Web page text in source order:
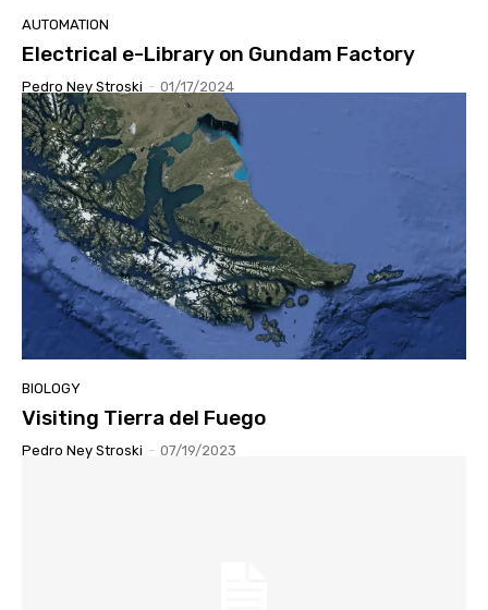
AUTOMATION
Electrical e-Library on Gundam Factory
Pedro Ney Stroski - 01/17/2024
BIOLOGY
Visiting Tierra del Fuego
Pedro Ney Stroski - 07/19/2023